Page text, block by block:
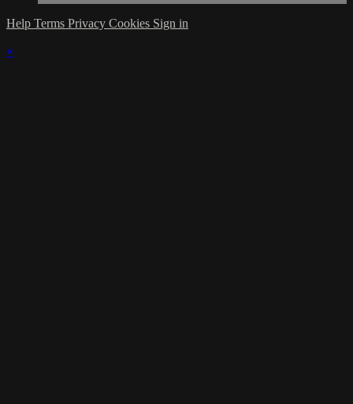
Help Terms Privacy Cookies Sign in
×